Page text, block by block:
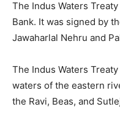
The Indus Waters
Bank. It was signed by
Jawaharlal Nehru and
The Indus Waters
waters of the eastern
the Ravi, Beas, and